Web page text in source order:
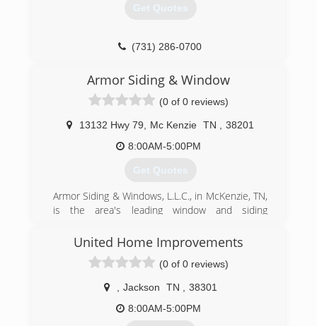
Get Quotes
(731) 286-0700
Armor Siding & Window
(0 of 0 reviews)
13132 Hwy 79 Mc Kenzie TN
38201
8:00AM-5:00PM
Get Quotes
Armor Siding & Windows, L.L.C., in McKenzie, TN,
is the area's leading window and siding
Gleason, Camden and surrounding areas since
1996. We offer window and siding installation
and we carry brands such as Mastic, Pella,
Anderson and much more. For more
information, contact Armor Siding & Windows,
L.L.C. in McKenzie.
United Home Improvements
(0 of 0 reviews)
Jackson TN
38301
8:00AM-5:00PM